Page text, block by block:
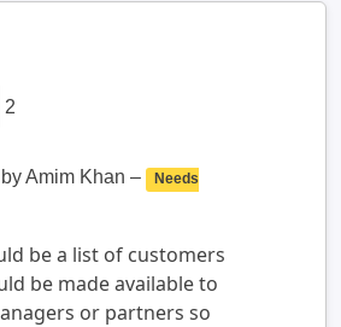
2
Amim Khan –
Needs
be a list of customers
be made available to
or partners so